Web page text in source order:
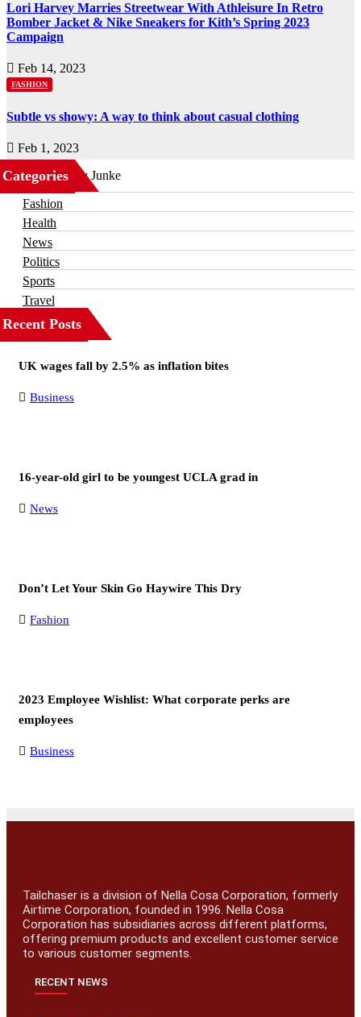
Lori Harvey Marries Streetwear With Athleisure In Retro
Bomber Jacket & Nike Sneakers for Kith’s Spring 2023
Campaign
Feb 14, 2023
FASHION
Subtle vs showy: A way to think about casual clothing
Feb 1, 2023
Categories
Business
Fashion
Health
News
Politics
Sports
Travel
Recent Posts
UK wages fall by 2.5% as inflation bites
Business
16-year-old girl to be youngest UCLA grad in
News
Don’t Let Your Skin Go Haywire This Dry
Fashion
2023 Employee Wishlist: What corporate perks are
employees
Business
Tailchaser is a division of Nella Cosa Corporation, formerly
Airtime Corporation, founded in 1996. Nella Cosa
Corporation has subsidiaries across different platforms,
offering premium products and excellent customer service
to various customer segments.
RECENT NEWS